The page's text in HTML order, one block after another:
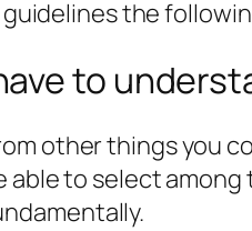
the
to
other things you
able to select